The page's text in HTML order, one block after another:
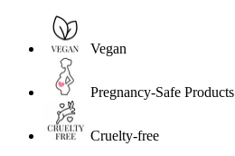
Vegan
Pregnancy-Safe Products
Cruelty-free